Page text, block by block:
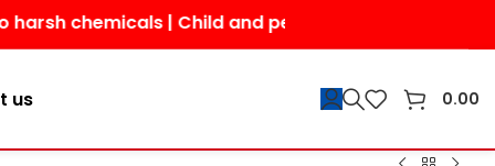
chemicals | Child and pet-friendly | Shop today
us 0.00